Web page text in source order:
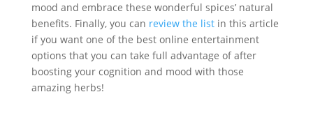
mood and embrace these wonderful spices’ natural
benefits. Finally, you can review the listin this article
if you want one of the best online entertainment
options that you can take full advantage of after
boosting your cognition and mood with those
amazing herbs!